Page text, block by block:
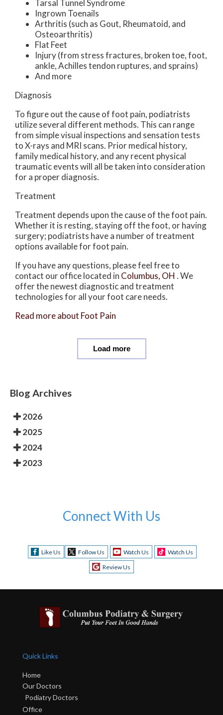
Tarsal Tunnel Syndrome
Ingrown Toenails
Arthritis (such as Gout, Rheumatoid, and
Osteoarthritis)
Flat Feet
Injury (from stress fractures, broken toe, foot,
ankle, Achilles tendon ruptures, and sprains)
And more
Diagnosis
To figure out the cause of foot pain, podiatrists
utilize several different methods. This can range
from simple visual inspections and sensation tests
to X-rays and MRI scans. Prior medical history,
family medical history, and any recent physical
traumatic events will all be taken into consideration
for a proper diagnosis.
Treatment
Treatment depends upon the cause of the foot pain.
Whether it is resting, staying off the foot, or having
surgery; podiatrists have a number of treatment
options available for foot pain.
If you have any questions, please feel free to
contact our officelocated in Columbus, OH . We
offer the newest diagnostic and treatment
technologies for all your foot care needs.
Read more about Foot Pain
Load more
Blog Archives
2026
2025
2024
2023
Connect With Us
Like Us Follow Us Watch Us
Watch Us
Review Us
Quick Links
Home
Our Doctors
Podiatry Doctors
Office